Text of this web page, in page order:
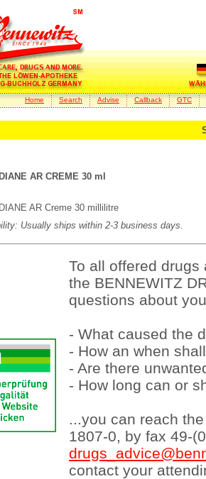
Home Search Advise Callback GTC
AR CREME 30 ml
AR Creme 30 millilitre
Usually ships within 2-3 business days.
To all offered
the BENNEWITZ
questions about
- What caused the
- How an when
- Are there
- How long can or
...you can reach
1807-0, by fax 49-
contact your